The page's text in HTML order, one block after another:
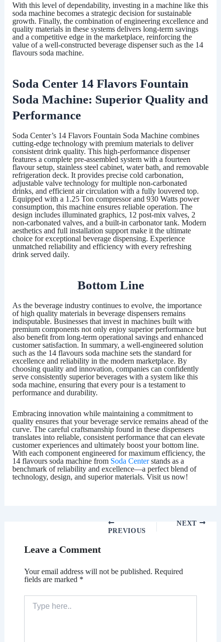
With this level of dependability, investing in a machine like this
soda machine becomes a strategic decision for sustainable
growth. Finally, the combination of engineering excellence and
quality materials in these systems delivers long-term savings
and a competitive edge in the marketplace, reinforcing the
value of a well-constructed beverage dispenser such as the 14
flavours soda machine.
Soda Center 14 Flavors Fountain
Soda Machine: Superior Quality and
Performance
Soda Center’s 14 Flavors Fountain Soda Machine combines
cutting-edge technology with premium materials to deliver
consistent drink quality. This high-performance dispenser
features a complete pre-assembled system with a fourteen
flavour setup, stainless steel cabinet, water bath, and removable
refrigeration deck. It provides precise cold carbonation,
adjustable valve technology for multiple non-carbonated
drinks, and efficient air circulation with a fully louvered top.
Equipped with a 1.25 Ton compressor and 930 Watts power
consumption, this machine ensures reliable operation. The
design includes illuminated graphics, 12 post-mix valves, 2
non-carbonated valves, and a built-in carbonator tank. Modern
aesthetics and full installation support make it the ultimate
choice for exceptional beverage dispensing. Experience
unmatched reliability and efficiency with every refreshing
drink served daily.
Bottom Line
As the beverage industry continues to evolve, the importance
of high quality materials in beverage dispensers remains
indisputable. Businesses that invest in machines built with
premium components not only enjoy superior performance but
also benefit from long-term operational savings and enhanced
customer satisfaction. In summary, a well-engineered solution
such as the 14 flavours soda machinesets the standard for
excellence and reliability in the modern marketplace. By
choosing quality and innovation, companies can confidently
serve consistently superior beverages with a system like this
soda machine, ensuring that every pour is a testament to
performance and durability.
Embracing innovation while maintaining a commitment to
quality ensures that your beverage service remains ahead of the
curve. The careful craftsmanship found in these dispensers
translates into reliable, consistent performance that can elevate
customer experiences and ultimately boost your bottom line.
With each component engineered for maximum efficiency, the
14 flavours soda machine from Soda Centerstands as a
benchmark of reliability and excellence—a perfect blend of
technology, design, and superior materials. Visit us now!
PREVIOUS
NEXT
Leave a Comment
Your email address will not be published. Required
fields are marked *
Type
here..